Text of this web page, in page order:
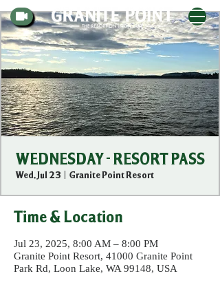
WEDNESDAY - RESORT PASS
Wed, Jul 23
  |
Granite Point Resort
Time & Location
Jul 23, 2025, 8:00 AM – 8:00 PM
Granite Point Resort, 41000 Granite Point
Park Rd, Loon Lake, WA 99148, USA